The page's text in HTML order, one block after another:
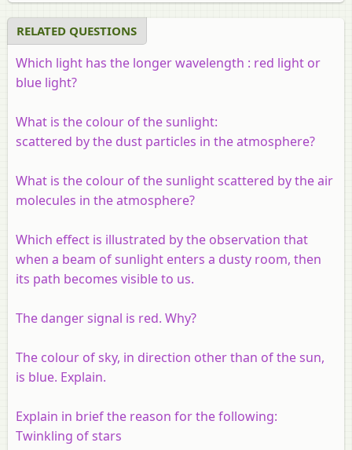
RELATED QUESTIONS
Which light has the longer wavelength : red light or
blue light?
What is the colour of the sunlight:
scattered by the dust particles in the atmosphere?
What is the colour of the sunlight scattered by the air
molecules in the atmosphere?
Which effect is illustrated by the observation that
when a beam of sunlight enters a dusty room, then
its path becomes visible to us.
The danger signal is red. Why?
The colour of sky, in direction other than of the sun,
is blue. Explain.
Explain in brief the reason for the following:
Twinkling of stars